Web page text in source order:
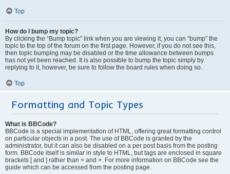
Top
How do I bump my topic?
By clicking the “Bump topic” link when you are viewing it, you can “bump” the
topic to the top of the forum on the first page. However, if you do not see this,
then topic bumping may be disabled or the time allowance between bumps
has not yet been reached. It is also possible to bump the topic simply by
replying to it, however, be sure to follow the board rules when doing so.
Top
Formatting and Topic Types
What is BBCode?
BBCode is a special implementation of HTML, offering great formatting control
on particular objects in a post. The use of BBCode is granted by the
administrator, but it can also be disabled on a per post basis from the posting
form. BBCode itself is similar in style to HTML, but tags are enclosed in square
brackets [ and ] rather than < and >. For more information on BBCode see the
guide which can be accessed from the posting page.